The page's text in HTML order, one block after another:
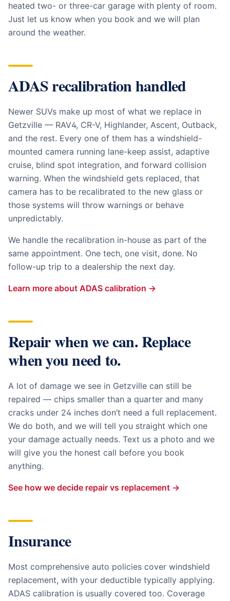
heated two- or three-car garage with plenty of room.
Just let us know when you book and we will plan
around the weather.
ADAS recalibration handled
Newer SUVs make up most of what we replace in
Getzville — RAV4, CR-V, Highlander, Ascent, Outback,
and the rest. Every one of them has a windshield-
mounted camera running lane-keep assist, adaptive
cruise, blind spot integration, and forward collision
warning. When the windshield gets replaced, that
camera has to be recalibrated to the new glass or
those systems will throw warnings or behave
unpredictably.
We handle the recalibration in-house as part of the
same appointment. One tech, one visit, done. No
follow-up trip to a dealership the next day.
Learn more about ADAS calibration →
Repair when we can. Replace
when you need to.
A lot of damage we see in Getzville can still be
repaired — chips smaller than a quarter and many
cracks under 24 inches don’t need a full replacement.
We do both, and we will tell you straight which one
your damage actually needs. Text us a photo and we
will give you the honest call before you book
anything.
See how we decide repair vs replacement →
Insurance
Most comprehensive auto policies cover windshield
replacement, with your deductible typically applying.
ADAS calibration is usually covered too. Coverage